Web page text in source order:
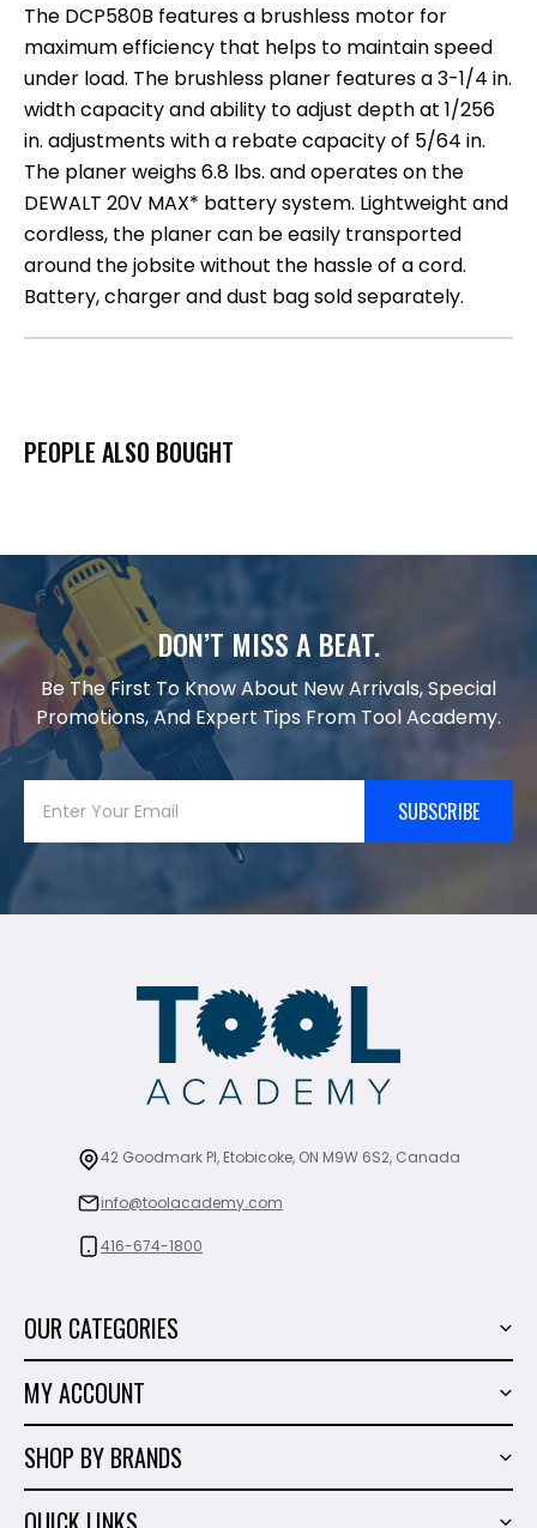
The DCP580B features a brushless motor for
maximum efficiency that helps to maintain speed
under load. The brushless planer features a 3-1/4 in.
width capacity and ability to adjust depth at 1/256
in. adjustments with a rebate capacity of 5/64 in.
The planer weighs 6.8 lbs. and operates on the
DEWALT 20V MAX* battery system. Lightweight and
cordless, the planer can be easily transported
around the jobsite without the hassle of a cord.
Battery, charger and dust bag sold separately.
PEOPLE ALSO BOUGHT
DON’T MISS A BEAT.
Be The First To Know About New Arrivals, Special
Promotions, And Expert Tips From Tool Academy.
SUBSCRIBE
42 Goodmark Pl, Etobicoke, ON M9W 6S2, Canada
info@toolacademy.com
416-674-1800
OUR CATEGORIES
Marble & Granite
Hand Tools
MY ACCOUNT
Wish List
SHOP BY BRANDS